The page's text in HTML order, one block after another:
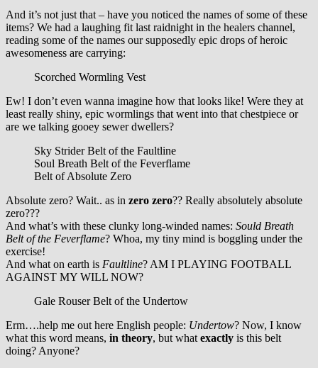
And it’s not just that – have you noticed the names of some of these
items? We had a laughing fit last raidnight in the healers channel,
reading some of the names our supposedly epic drops of heroic
awesomeness are carrying:
Scorched Wormling Vest
Ew! I don’t even wanna imagine how that looks like! Were they at
least really shiny, epic wormlings that went into that chestpiece or
are we talking gooey sewer dwellers?
Sky Strider Belt of the Faultline
Soul Breath Belt of the Feverflame
Belt of Absolute Zero
Absolute zero? Wait.. as in zero zero?? Really absolutely absolute
zero???
And what’s with these clunky long-winded names: Sould Breath
Belt of the Feverflame? Whoa, my tiny mind is boggling under the
exercise!
And what on earth is Faultline? AM I PLAYING FOOTBALL
AGAINST MY WILL NOW?
Gale Rouser Belt of the Undertow
Erm….help me out here English people: Undertow? Now, I know
what this word means, in theory, but what exactly is this belt
doing? Anyone?